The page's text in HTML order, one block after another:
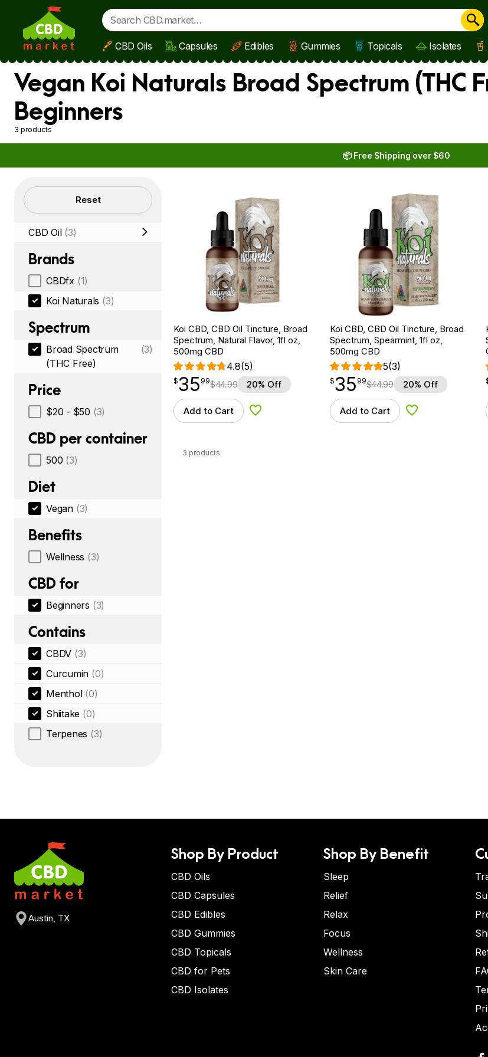
Skip to main content
CBD Oils Capsules Edibles Gummies Topicals Isolates
Vegan Koi Naturals Broad Spectrum (THC
Beginners
3 products
📦 Free Shipping over $60
Filters Reset
CBD Oil (3)
Brands
CBDfx (1)
Koi Naturals (3)
Spectrum
Broad Spectrum
(THC Free)
(3)
Price
$20 - $50 (3)
CBD per container
500 (3)
Diet
Vegan (3)
Benefits
Wellness (3)
CBD for
Beginners (3)
Contains
CBDV (3)
Curcumin (0)
Menthol (0)
Shiitake (0)
Terpenes (3)
Koi CBD, CBD Oil Tincture, Broad
Spectrum, Natural Flavor, 1fl oz,
500mg CBD
4.8(5)
$35.99
$35
point 99$44.99 20% Off
Add to Cart Add to Wishlist
Koi CBD, CBD Oil Tincture, Broad
Spectrum, Spearmint, 1fl oz,
500mg CBD
5(3)
$35.99
$35
point 99$44.99 20% Off
Add to Cart Add to Wishlist
3 products
Austin, TX
Shop By Product
CBD Oils
CBD Capsules
CBD Edibles
CBD Gummies
CBD Topicals
CBD for Pets
CBD Isolates
Shop By Benefit
Sleep
Relief
Relax
Focus
Wellness
Skin Care